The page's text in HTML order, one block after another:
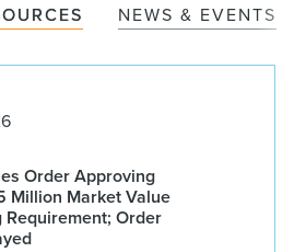
NEWS & EVENTS
Order Approving
Million Market Value
Order